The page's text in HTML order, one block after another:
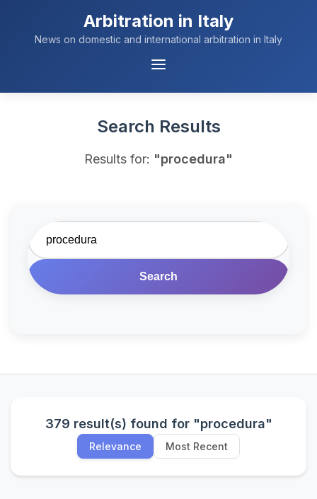
Arbitration in Italy
News on domestic and international arbitration in Italy
Menu
Search Results
Results for: "procedura"
Search
379 result(s) found for "procedura"
Relevance Most Recent